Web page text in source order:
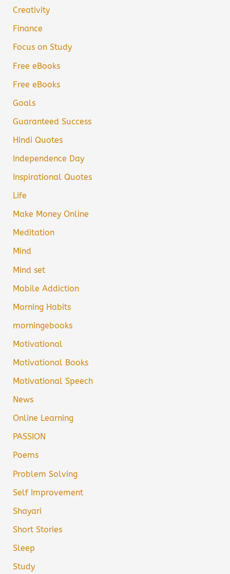
Creativity
Finance
Focus on Study
Free eBooks
Free eBooks
Goals
Guaranteed Success
Hindi Quotes
Independence Day
Inspirational Quotes
Life
Make Money Online
Meditation
Mind
Mind set
Mobile Addiction
Morning Habits
morningebooks
Motivational
Motivational Books
Motivational Speech
News
Online Learning
PASSION
Poems
Problem Solving
Self Improvement
Shayari
Short Stories
Sleep
Study